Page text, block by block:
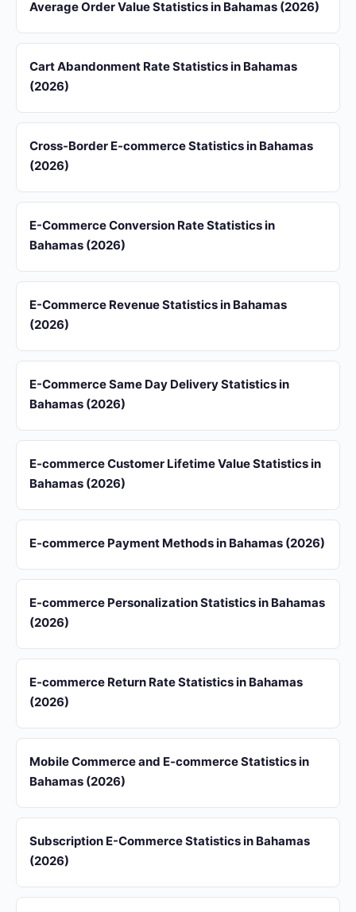
Average Order Value Statistics in Bahamas (2026)
Cart Abandonment Rate Statistics in Bahamas
(2026)
Cross-Border E-commerce Statistics in Bahamas
(2026)
E-Commerce Conversion Rate Statistics in
Bahamas (2026)
E-Commerce Revenue Statistics in Bahamas
(2026)
E-Commerce Same Day Delivery Statistics in
Bahamas (2026)
E-commerce Customer Lifetime Value Statistics in
Bahamas (2026)
E-commerce Payment Methods in Bahamas (2026)
E-commerce Personalization Statistics in Bahamas
(2026)
E-commerce Return Rate Statistics in Bahamas
(2026)
Mobile Commerce and E-commerce Statistics in
Bahamas (2026)
Subscription E-Commerce Statistics in Bahamas
(2026)